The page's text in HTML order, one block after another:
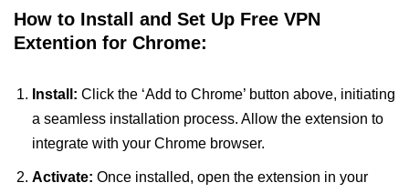
How to Install and Set Up Free VPN
Extention for Chrome:
Install: Click the ‘Add to Chrome’ button above, initiating
a seamless installation process. Allow the extension to
integrate with your Chrome browser.
Activate: Once installed, open the extension in your